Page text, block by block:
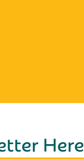
Here